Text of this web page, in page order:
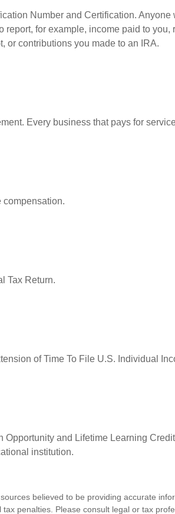
Number and Certification.
report, for example, income paid to
or contributions you made to an IRA.
Every business that pays for
compensation.
Tax Return.
of Time To File U.S. Individual
Opportunity and Lifetime Learning
institution.
believed to be providing accurate
penalties. Please consult legal or tax